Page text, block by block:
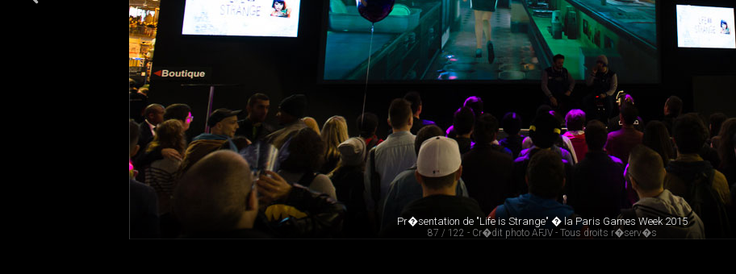
Pr�sentation de "Life is Strange" � la Paris Games Week 2015
87 / 122 - Cr�dit photo AFJV - Tous droits r�serv�s